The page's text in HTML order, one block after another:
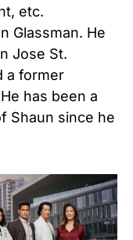
etc.
Glassman. He
Jose St.
a former
has been a
Shaun since he